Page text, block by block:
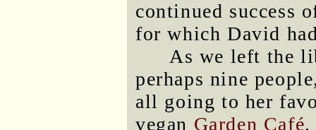
continued success
for which David
As we left the
perhaps nine
all going to her
vegan Garden Café.